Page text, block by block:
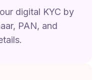
digital KYC by
PAN, and